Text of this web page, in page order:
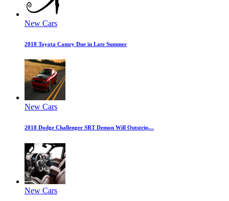
New Cars
2018 Toyota Camry Due in Late Summer
New Cars
2018 Dodge Challenger SRT Demon Will Outstrip…
New Cars